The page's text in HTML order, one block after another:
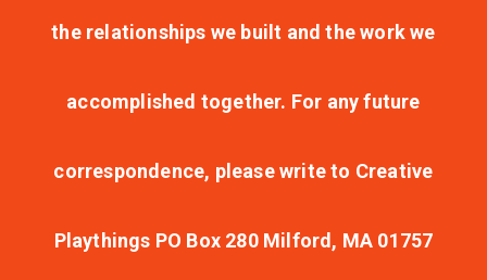
the relationships we built and the work we
accomplished together. For any future
correspondence, please write to Creative
Playthings PO Box 280 Milford, MA 01757